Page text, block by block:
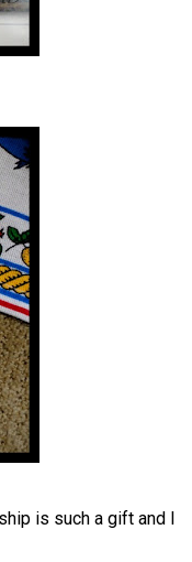
is such a gift and I